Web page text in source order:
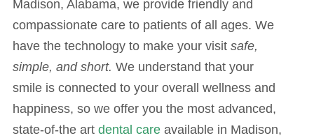
Madison, Alabama, we provide friendly and
compassionate care to patients of all ages. We
have the technology to make your visit safe,
simple, and short. We understand that your
smile is connected to your overall wellness and
happiness, so we offer you the most advanced,
state-of-the art dental care available in Madison,